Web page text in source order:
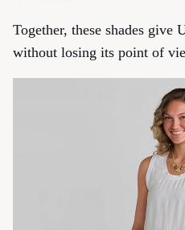
Together, these shades give
without losing its point of